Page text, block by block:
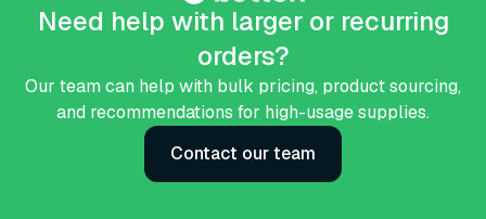
Need help with larger or recurring
orders?
Our team can help with bulk pricing, product sourcing,
and recommendations for high-usage supplies.
Contact our team